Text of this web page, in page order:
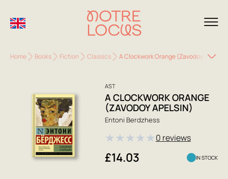
Home Books Fiction Classics A Clockwork Orange (Zavodoy Apelsin)
AST
A CLOCKWORK ORANGE
(ZAVODOY APELSIN)
Entoni Berdzhess
★★★★★0 reviews
£14.03 IN STOCK